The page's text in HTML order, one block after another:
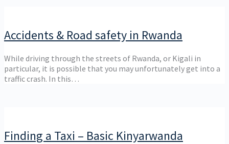
Accidents & Road safety in Rwanda
While driving through the streets of Rwanda, or Kigali in
particular, it is possible that you may unfortunately get into a
traffic crash. In this…
Finding a Taxi – Basic Kinyarwanda